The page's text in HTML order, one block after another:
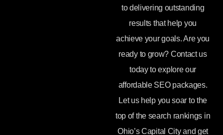
to delivering outstanding
results that help you
achieve your goals. Are you
ready to grow? Contact us
today to explore our
affordable SEO packages.
Let us help you soar to the
top of the search rankings in
Ohio’s Capital City and get